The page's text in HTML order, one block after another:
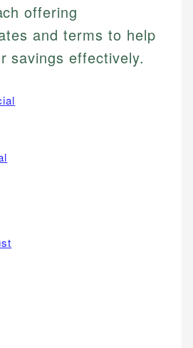
offering
and terms to help
savings effectively.